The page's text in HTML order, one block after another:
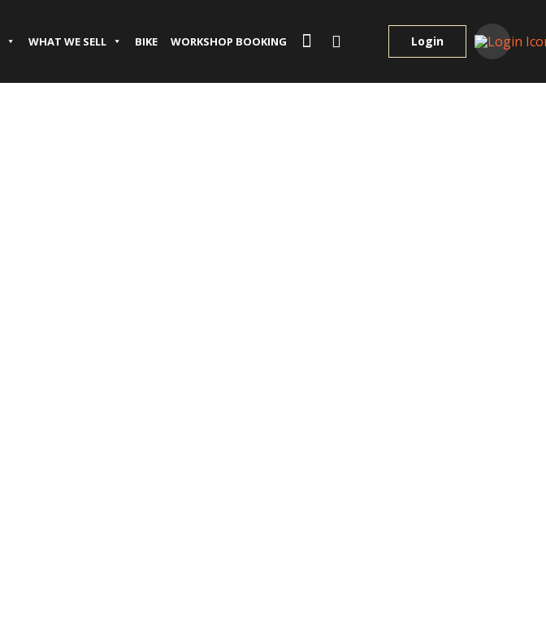
WHAT WE SELL BIKE WORKSHOP BOOKING Login